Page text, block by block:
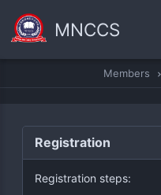
MNCCS
Members
Registration
Registration steps: